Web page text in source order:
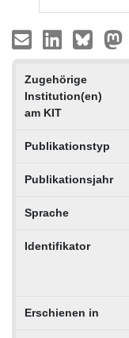
Zugehörige
Institution(en)
am KIT
Publikationstyp
Publikationsjahr
Sprache
Identifikator
Erschienen in